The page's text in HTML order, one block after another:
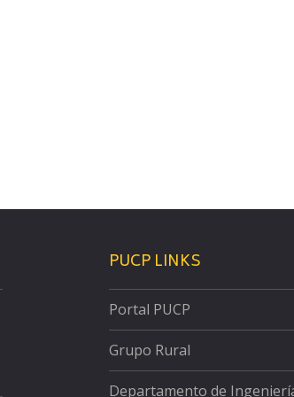
PUCP LINKS
Portal PUCP
Grupo Rural
Departamento de